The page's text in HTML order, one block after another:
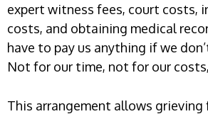
expert witness fees, court costs,
costs, and obtaining medical
have to pay us anything if we
Not for our time, not for our
This arrangement allows grieving